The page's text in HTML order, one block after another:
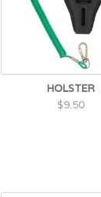
HOLSTER
$9.50